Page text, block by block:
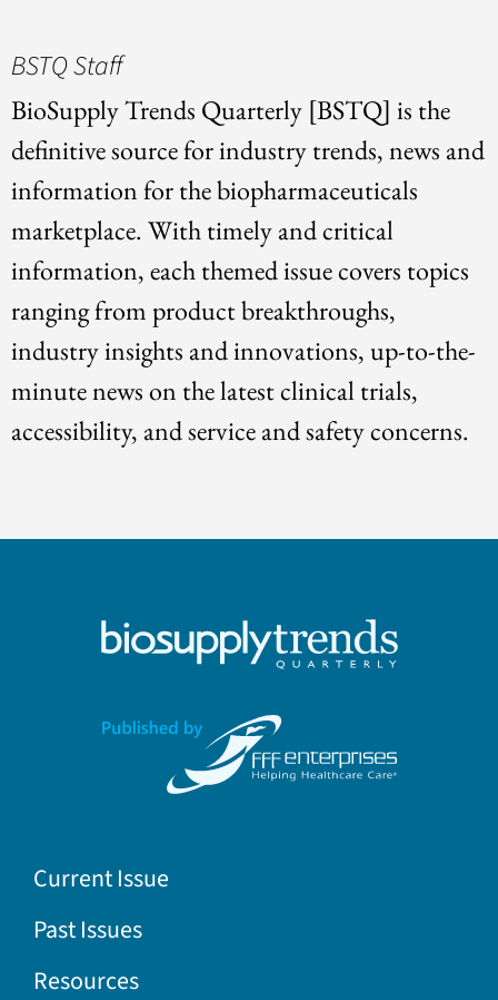
BSTQ Staff
BioSupply Trends Quarterly [BSTQ] is the
definitive source for industry trends, news and
information for the biopharmaceuticals
marketplace. With timely and critical
information, each themed issue covers topics
ranging from product breakthroughs,
industry insights and innovations, up-to-the-
minute news on the latest clinical trials,
accessibility, and service and safety concerns.
Current Issue
Past Issues
Resources